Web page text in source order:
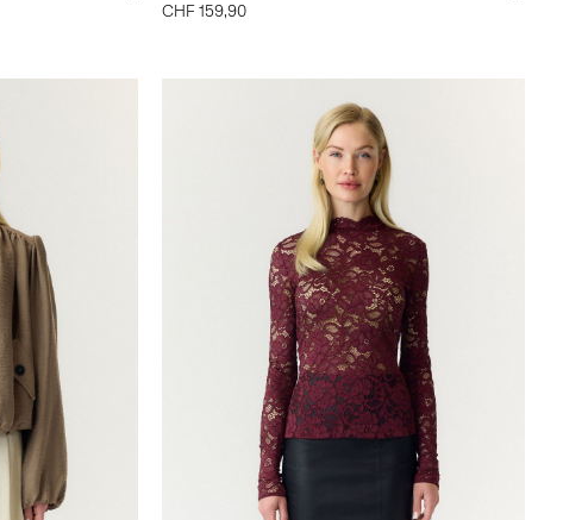
CHF 159,90